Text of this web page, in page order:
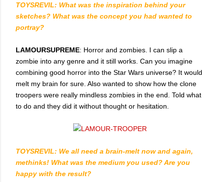
TOYSREVIL: What was the inspiration behind your
sketches? What was the concept you had wanted to
portray?
LAMOURSUPREME: Horror and zombies. I can slip a
zombie into any genre and it still works. Can you imagine
combining good horror into the Star Wars universe? It would
melt my brain for sure. Also wanted to show how the clone
troopers were really mindless zombies in the end. Told what
to do and they did it without thought or hesitation.
TOYSREVIL: We all need a brain-melt now and again,
methinks! What was the medium you used? Are you
happy with the result?